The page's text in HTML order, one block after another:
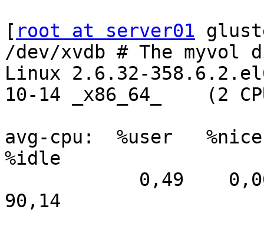
[ root at server01
/dev/xvdb # The myvol
Linux 2.6.32-
10-14 _x86_64_    (2
avg-cpu:  %user
%idle
90,14